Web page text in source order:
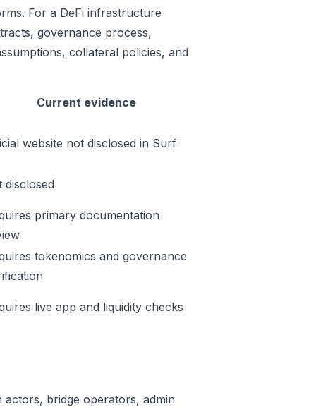
For a DeFi infrastructure
governance process,
collateral policies, and
Current evidence
website not disclosed in Surf
disclosed
primary documentation
tokenomics and governance
live app and liquidity checks
bridge operators, admin